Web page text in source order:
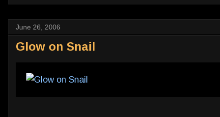
June 26, 2006
Glow on Snail